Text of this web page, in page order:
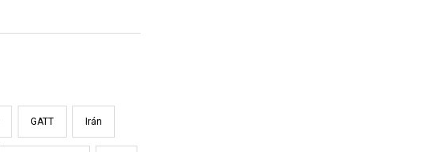
GATT Irán